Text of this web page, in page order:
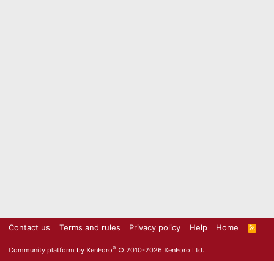
Contact us Terms and rules Privacy policy Help Home
R
S
Community platform by XenForo® © 2010-2026 XenForo Ltd.